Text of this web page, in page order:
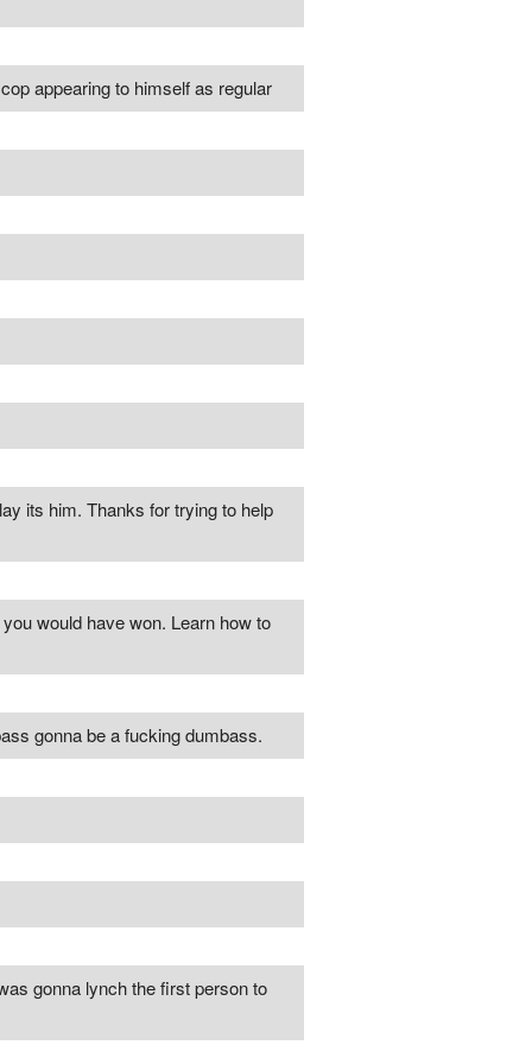
appearing to himself as regular
its him. Thanks for trying to help
would have won. Learn how to
gonna be a fucking dumbass.
gonna lynch the first person to